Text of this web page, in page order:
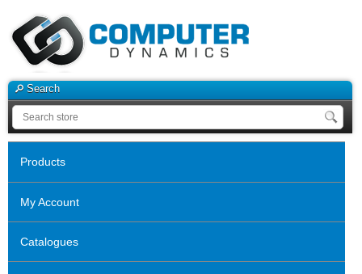
Search
Products
My Account
Catalogues